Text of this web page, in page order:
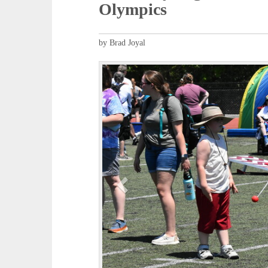
Olympics
by Brad Joyal
P
r
e
v
i
o
u
s